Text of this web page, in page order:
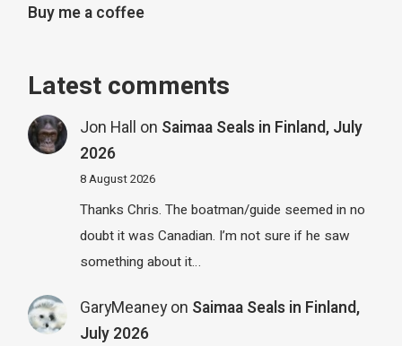
Buy me a coffee
Latest comments
Jon Hall on Saimaa Seals in Finland, July
2026
8 August 2026
Thanks Chris. The boatman/guide seemed in no
doubt it was Canadian. I’m not sure if he saw
something about it…
GaryMeaneyon Saimaa Seals in Finland,
July 2026